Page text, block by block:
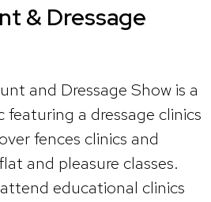
& Dressage
and Dressage Show is a
featuring a dressage clinics
fences clinics and
and pleasure classes.
educational clinics